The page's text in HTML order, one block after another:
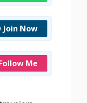
Join Now
Me